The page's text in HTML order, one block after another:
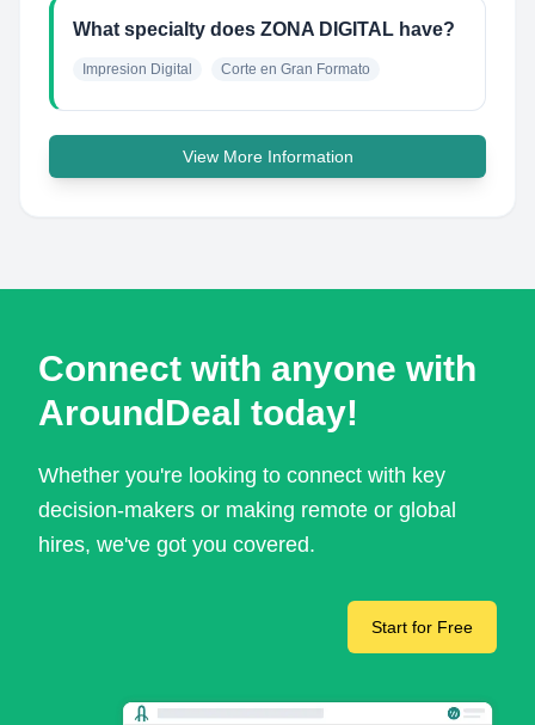
What specialty does ZONA DIGITAL have?
Impresion Digital Corte en Gran Formato
View More Information
Connect with anyone with
AroundDeal today!
Whether you're looking to connect with key
decision-makers or making remote or global
hires, we've got you covered.
Start for Free